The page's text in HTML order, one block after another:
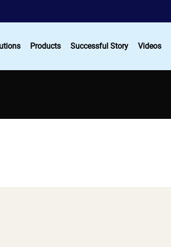
Products Successful Story Videos